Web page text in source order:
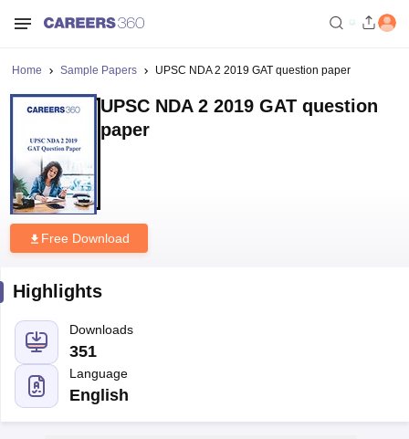
Home Sample Papers UPSC NDA 2 2019 GAT question paper
UPSC NDA 2 2019 GAT question
paper
Free Download
Highlights
Downloads
351
Language
English